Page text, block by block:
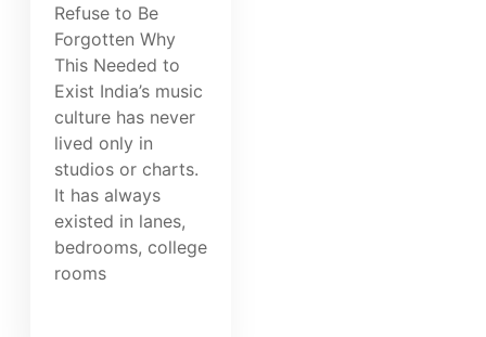
Refuse to Be
Forgotten Why
This Needed to
Exist India’s music
culture has never
lived only in
studios or charts.
It has always
existed in lanes,
bedrooms, college
rooms